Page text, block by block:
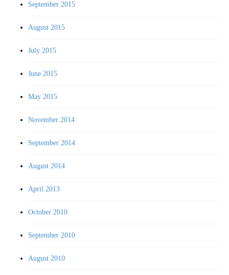
September 2015
August 2015
July 2015
June 2015
May 2015
November 2014
September 2014
August 2014
April 2013
October 2010
September 2010
August 2010